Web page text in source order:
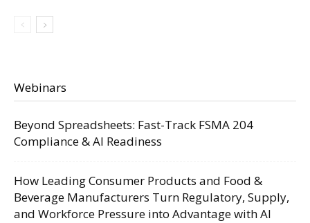
Webinars
Beyond Spreadsheets: Fast-Track FSMA 204
Compliance & AI Readiness
How Leading Consumer Products and Food &
Beverage Manufacturers Turn Regulatory, Supply,
and Workforce Pressure into Advantage with AI